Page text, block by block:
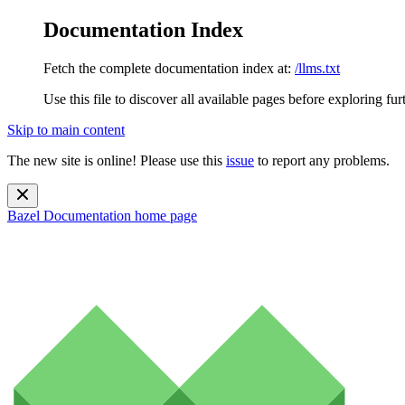
Documentation Index
Fetch the complete documentation index at: /llms.txt
Use this file to discover all available pages before exploring
Skip to main content
The new site is online! Please use this issue to report any problems.
Bazel Documentation home page